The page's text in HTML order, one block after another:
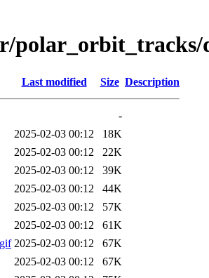
polar_orbit_tracks/
Last modified Size Description
-
2025-02-03 00:12
18K
2025-02-03 00:12
22K
2025-02-03 00:12
39K
2025-02-03 00:12
44K
2025-02-03 00:12
57K
2025-02-03 00:12
61K
2025-02-03 00:12
67K
2025-02-03 00:12
67K